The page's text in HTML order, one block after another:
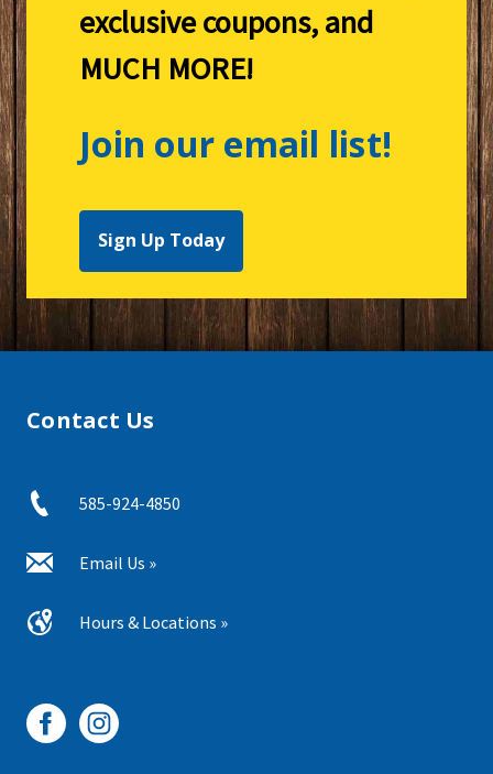
exclusive coupons, and
MUCH MORE!
Join our email list!
Sign Up Today
Contact Us
585-924-4850
Email Us »
Hours & Locations »